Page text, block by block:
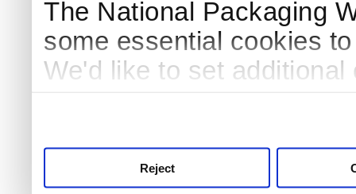
The National Packaging
some essential cookies
We'd like to set
Reject